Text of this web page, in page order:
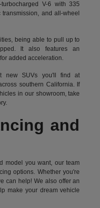
V-6 with 335
and all-wheel
being able to pull up to
It also features an
added acceleration.
new SUVs you'll find at
southern California. If
in our showroom, take
and
model you want, our team
options. Whether you're
can help! We also offer an
make your dream vehicle